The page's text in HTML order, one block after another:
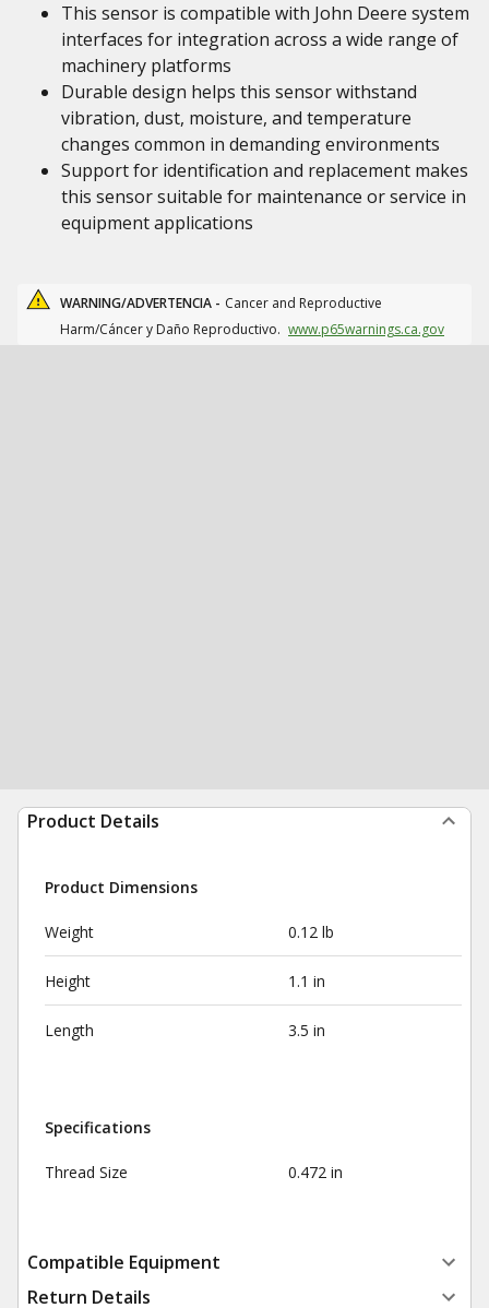
This sensor is compatible with John Deere system
interfaces for integration across a wide range of
machinery platforms
Durable design helps this sensor withstand
vibration, dust, moisture, and temperature
changes common in demanding environments
Support for identification and replacement makes
this sensor suitable for maintenance or service in
equipment applications
WARNING/ADVERTENCIA - Cancer and Reproductive
Harm/Cáncer y Daño Reproductivo. www.p65warnings.ca.gov
Product Details
Product Dimensions
Weight 0.12 lb
Height 1.1 in
Length 3.5 in
Specifications
Thread Size 0.472 in
Compatible Equipment
Return Details